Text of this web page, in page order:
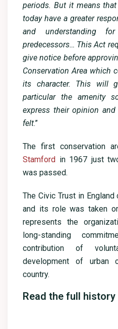
periods. But it means
today have a greater
and understanding
predecessors… This Act
give notice before
Conservation Area which
its character. This will
particular the amenity
express their opinion
felt.”
The first conservation
Stamford in 1967 just
was passed.
The Civic Trust in
and its role was taken
represents the
long-standing
contribution of
development of urban
country.
Read the full history